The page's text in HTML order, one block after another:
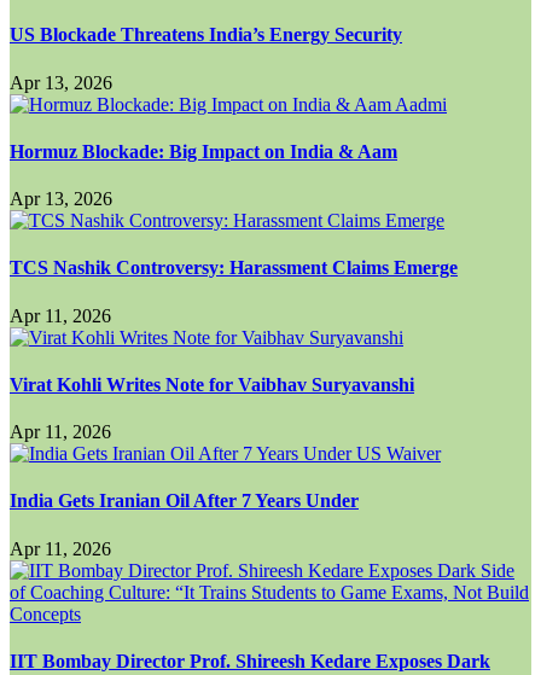
US Blockade Threatens India’s Energy Security
Apr 13, 2026
Hormuz Blockade: Big Impact on India & Aam
Apr 13, 2026
TCS Nashik Controversy: Harassment Claims Emerge
Apr 11, 2026
Virat Kohli Writes Note for Vaibhav Suryavanshi
Apr 11, 2026
India Gets Iranian Oil After 7 Years Under
Apr 11, 2026
IIT Bombay Director Prof. Shireesh Kedare Exposes Dark